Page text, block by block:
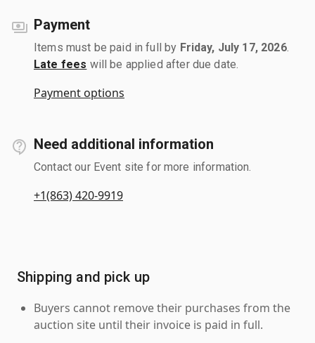
Payment
Items must be paid in full by Friday, July 17, 2026.
Late fees will be applied after due date.
Payment options
Need additional information
Contact our Event site for more information.
+1(863) 420-9919
Shipping and pick up
Buyers cannot remove their purchases from the
auction site until their invoice is paid in full.